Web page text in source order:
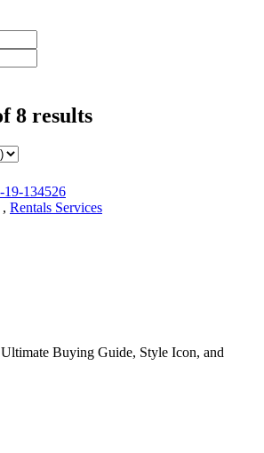
8 results
, Rentals Services
Buying Guide, Style Icon, and